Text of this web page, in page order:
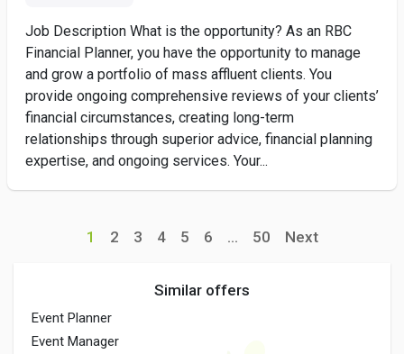
Job Description What is the opportunity? As an RBC
Financial Planner, you have the opportunity to manage
and grow a portfolio of mass affluent clients. You
provide ongoing comprehensive reviews of your clients’
financial circumstances, creating long-term
relationships through superior advice, financial planning
expertise, and ongoing services. Your...
1 2 3 4 5 6 ... 50 Next
Similar offers
Event Planner
Event Manager